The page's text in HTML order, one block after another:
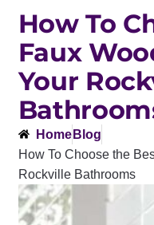
How To
Faux
Your
Home Blog
How To Choose the
Rockville Bathrooms